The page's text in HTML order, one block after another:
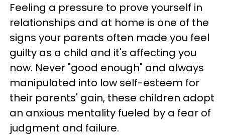
Feeling a pressure to prove yourself in
relationships and at home is one of the
signs your parents often made you feel
guilty as a child and it's affecting you
now. Never "good enough" and always
manipulated into low self-esteem for
their parents' gain, these children adopt
an anxious mentality fueled by a fear of
judgment and failure.